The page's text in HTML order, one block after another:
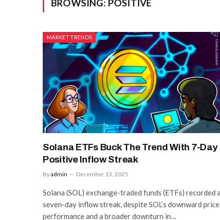
BROWSING: POSITIVE
MARKET TRENDS
Solana ETFs Buck The Trend With 7-Day
Positive Inflow Streak
Byadmin December 13, 2025
Solana (SOL) exchange-traded funds (ETFs) recorded
seven-day inflow streak, despite SOL’s downward price
performance and a broader downturn in…